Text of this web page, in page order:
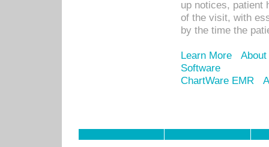
up notices, patient
of the visit, with
by the time the
Learn More
Software
ChartWare EMR